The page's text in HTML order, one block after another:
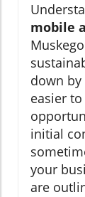
mobile
down
easier
initial
your
are